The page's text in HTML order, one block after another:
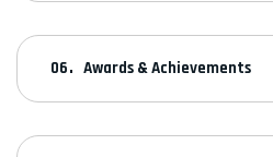
Awards & Achievements